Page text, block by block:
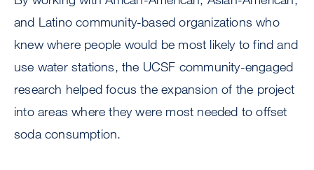
and Latino community-based organizations who
knew where people would be most likely to find and
use water stations, the UCSF community-engaged
research helped focus the expansion of the project
into areas where they were most needed to offset
soda consumption.